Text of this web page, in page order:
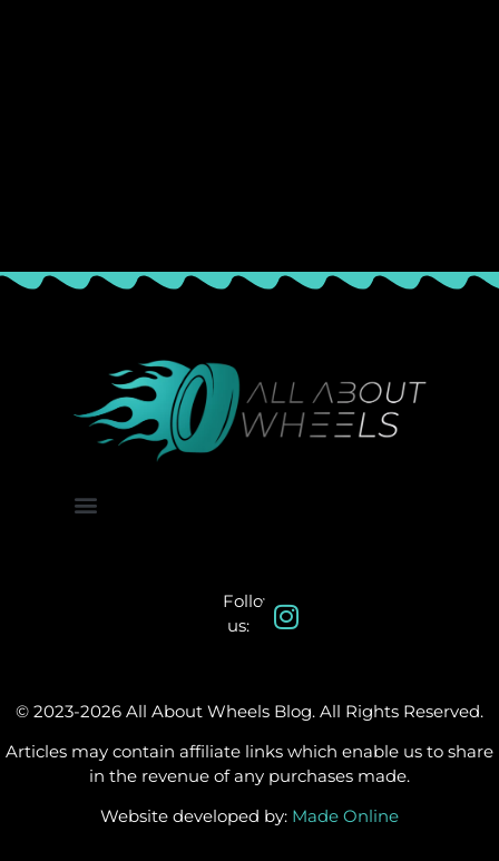
Follow
us:
© 2023-2026 All About Wheels Blog. All Rights Reserved.
Articles may contain affiliate links which enable us to share
in the revenue of any purchases made.
Website developed by: Made Online